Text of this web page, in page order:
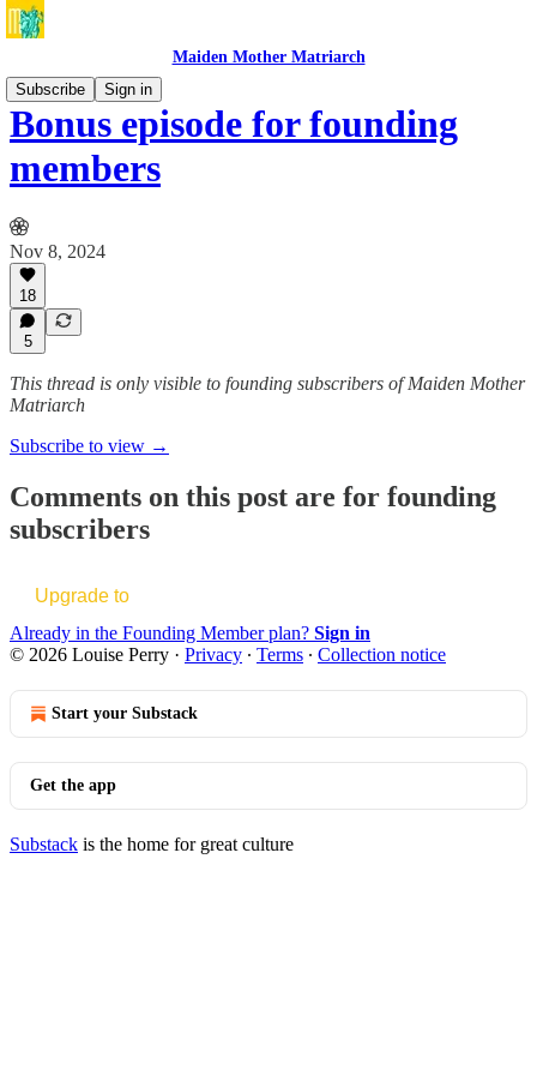
Maiden Mother Matriarch
Subscribe
Sign in
Bonus episode for founding
members
Nov 8, 2024
18
5
This thread is only visible to founding subscribers of Maiden Mother
Matriarch
Subscribe to view →
Comments on this post are for founding
subscribers
Upgrade to
Already in the Founding Member plan? Sign in
© 2026 Louise Perry · Privacy ∙ Terms ∙ Collection notice
Start your Substack
Get the app
Substack is the home for great culture